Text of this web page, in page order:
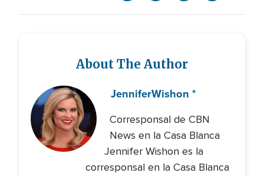
About The Author
JenniferWishon *
Corresponsal de CBN
News en la Casa Blanca
Jennifer Wishon es la
corresponsal en la Casa Blanca